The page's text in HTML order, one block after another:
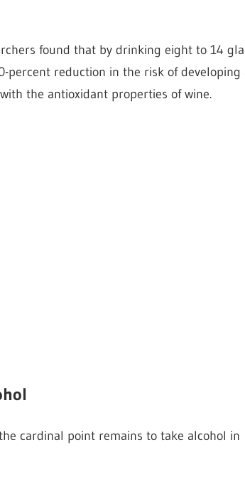
found that by drinking eight to 14
percent reduction in the risk of developing
the antioxidant properties of wine.
cardinal point remains to take alcohol in